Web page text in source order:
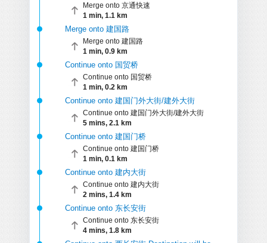
Merge onto 京通快速
1 min, 1.1 km
Merge onto 建国路
Merge onto 建国路
1 min, 0.9 km
Continue onto 国贸桥
Continue onto 国贸桥
1 min, 0.2 km
Continue onto 建国门外大街/建外大街
Continue onto 建国门外大街/建外大街
5 mins, 2.1 km
Continue onto 建国门桥
Continue onto 建国门桥
1 min, 0.1 km
Continue onto 建内大街
Continue onto 建内大街
2 mins, 1.4 km
Continue onto 东长安街
Continue onto 东长安街
4 mins, 1.8 km